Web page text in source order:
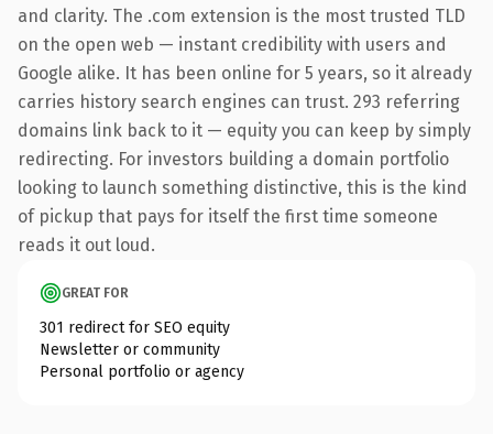
and clarity. The .com extension is the most trusted TLD
on the open web — instant credibility with users and
Google alike. It has been online for 5 years, so it already
carries history search engines can trust. 293 referring
domains link back to it — equity you can keep by simply
redirecting. For investors building a domain portfolio
looking to launch something distinctive, this is the kind
of pickup that pays for itself the first time someone
reads it out loud.
GREAT FOR
301 redirect for SEO equity
Newsletter or community
Personal portfolio or agency